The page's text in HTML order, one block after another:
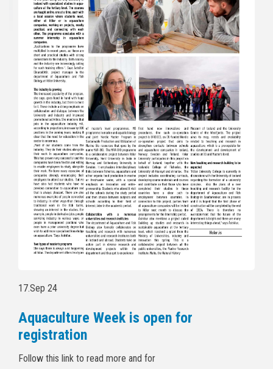
17.Sep 24
Aquaculture Week is open for
registration
Follow this link to read more and for